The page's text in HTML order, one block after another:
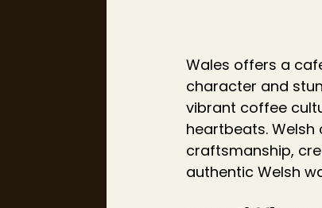
Wales offers a
character and
vibrant coffee
heartbeats.
craftsmanship,
authentic Welsh